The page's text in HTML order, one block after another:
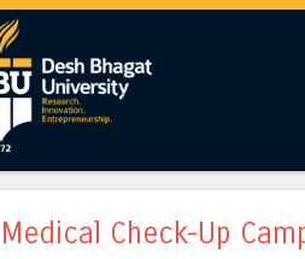
Medical Check-Up